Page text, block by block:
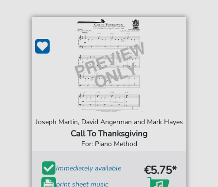
Joseph Martin, David Angerman and Mark Hayes
Call To Thanksgiving
For: Piano Method
Immediately available
print sheet music
€5.75*